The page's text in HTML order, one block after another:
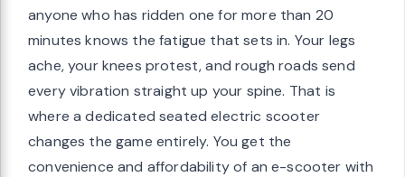
anyone who has ridden one for more than 20
minutes knows the fatigue that sets in. Your legs
ache, your knees protest, and rough roads send
every vibration straight up your spine. That is
where a dedicated seated electric scooter
changes the game entirely. You get the
convenience and affordability of an e-scooter with